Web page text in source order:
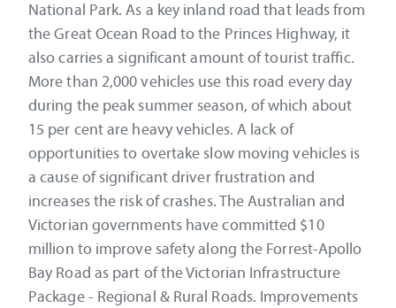
National Park. As a key inland road that leads from
the Great Ocean Road to the Princes Highway, it
also carries a significant amount of tourist traffic.
More than 2,000 vehicles use this road every day
during the peak summer season, of which about
15 per cent are heavy vehicles. A lack of
opportunities to overtake slow moving vehicles is
a cause of significant driver frustration and
increases the risk of crashes. The Australian and
Victorian governments have committed $10
million to improve safety along the Forrest-Apollo
Bay Road as part of the Victorian Infrastructure
Package - Regional & Rural Roads. Improvements